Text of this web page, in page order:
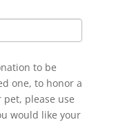
to be
one, to honor a
please use
would like your